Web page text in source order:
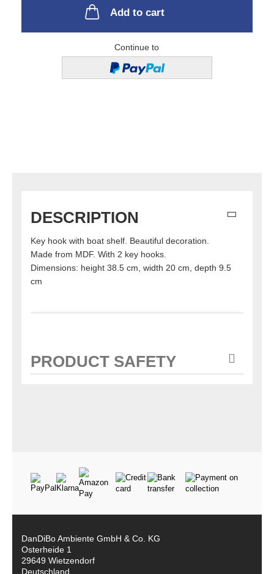
Add to cart
Continue to
DESCRIPTION
Key hook with boat shelf. Beautiful decoration.
Made from MDF. With 2 key hooks.
Dimensions: height 38.5 cm, width 20 cm, depth 9.5
cm
PRODUCT SAFETY
DanDiBo Ambiente GmbH & Co. KG
Osterheide 1
29649 Wietzendorf
Deutschland